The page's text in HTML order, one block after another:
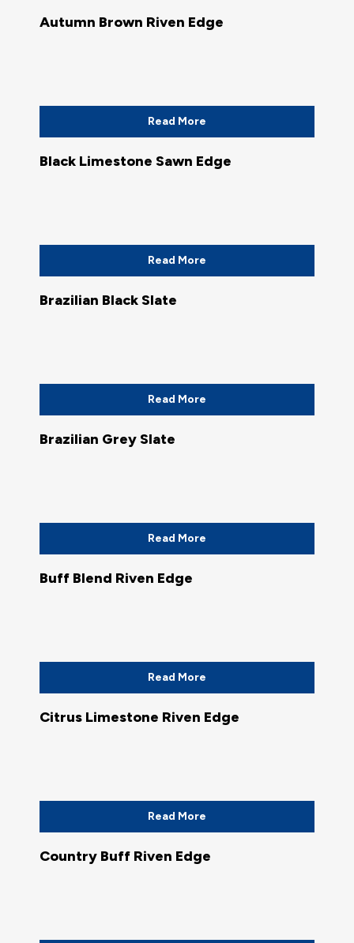
Autumn Brown Riven Edge
Read More
Black Limestone Sawn Edge
Read More
Brazilian Black Slate
Read More
Brazilian Grey Slate
Read More
Buff Blend Riven Edge
Read More
Citrus Limestone Riven Edge
Read More
Country Buff Riven Edge